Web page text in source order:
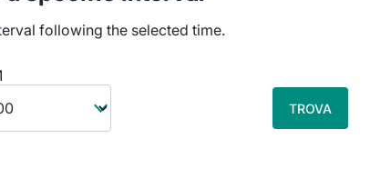
following the selected time.
TROVA